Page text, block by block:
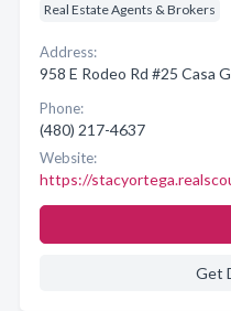
Real Estate Agents & Brokers
Address:
958 E Rodeo Rd #25 Casa
Phone:
(480) 217-4637
Website:
https://
Get